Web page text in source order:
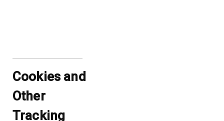
Cookies and
Other
Tracking